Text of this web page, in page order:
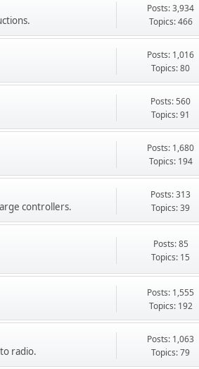
Posts: 3,934
Topics: 466
Posts: 1,016
Topics: 80
Posts: 560
Topics: 91
Posts: 1,680
Topics: 194
controllers.
Posts: 313
Topics: 39
Posts: 85
Topics: 15
Posts: 1,555
Topics: 192
radio.
Posts: 1,063
Topics: 79